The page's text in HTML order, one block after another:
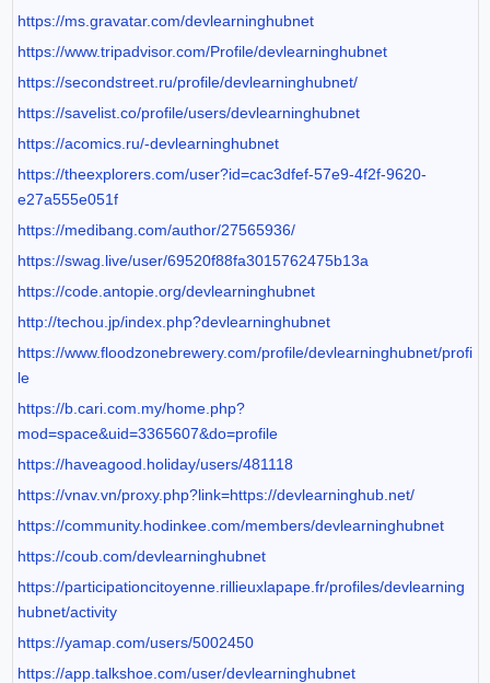
https://ms.gravatar.com/devlearninghubnet
https://www.tripadvisor.com/Profile/devlearninghubnet
https://secondstreet.ru/profile/devlearninghubnet/
https://savelist.co/profile/users/devlearninghubnet
https://acomics.ru/-devlearninghubnet
https://theexplorers.com/user?id=cac3dfef-57e9-4f2f-9620-
e27a555e051f
https://medibang.com/author/27565936/
https://swag.live/user/69520f88fa3015762475b13a
https://code.antopie.org/devlearninghubnet
http://techou.jp/index.php?devlearninghubnet
https://www.floodzonebrewery.com/profile/devlearninghubnet/profi
le
https://b.cari.com.my/home.php?
mod=space&uid=3365607&do=profile
https://haveagood.holiday/users/481118
https://vnav.vn/proxy.php?link=https://devlearninghub.net/
https://community.hodinkee.com/members/devlearninghubnet
https://coub.com/devlearninghubnet
https://participationcitoyenne.rillieuxlapape.fr/profiles/devlearning
hubnet/activity
https://yamap.com/users/5002450
https://app.talkshoe.com/user/devlearninghubnet